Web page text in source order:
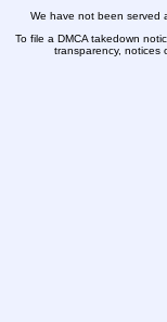
We have not been served
To file a DMCA takedown
transparency, notices